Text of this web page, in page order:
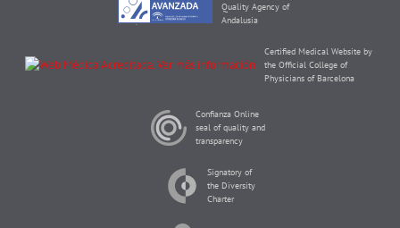
Quality Agency of
Andalusia
Certified Medical Website by
the Official College of
Physicians of Barcelona
Confianza Online
seal of quality and
transparency
Signatory of
the Diversity
Charter